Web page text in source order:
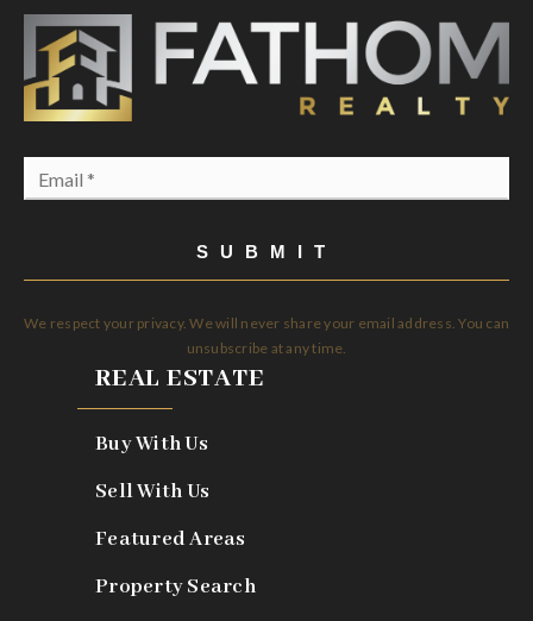
SUBMIT
We respect your privacy. We will never share your email address. You can
unsubscribe at any time.
REAL ESTATE
Buy With Us
Sell With Us
Featured Areas
Property Search